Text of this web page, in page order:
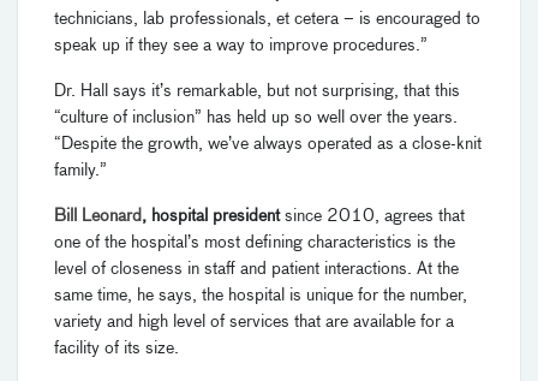
technicians, lab professionals, et cetera – is encouraged to
speak up if they see a way to improve procedures.”
Dr. Hall says it’s remarkable, but not surprising, that this
“culture of inclusion” has held up so well over the years.
“Despite the growth, we’ve always operated as a close-knit
family.”
Bill Leonard , hospital presidentsince 2010, agrees that
one of the hospital’s most defining characteristics is the
level of closeness in staff and patient interactions. At the
same time, he says, the hospital is unique for the number,
variety and high level of services that are available for a
facility of its size.